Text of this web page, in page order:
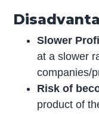
Slower
at a slower
companies/
Risk of
product of